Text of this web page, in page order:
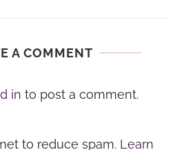
A COMMENT
in to post a comment.
to reduce spam. Learn